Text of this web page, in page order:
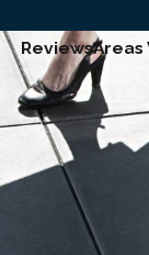
ReviewsAreas